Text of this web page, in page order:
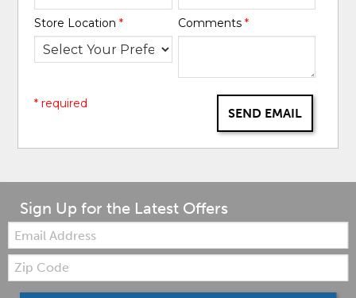
Store Location* Comments *
SEND EMAIL
* required
Sign Up for the Latest Offers
Email:
Zip
Code